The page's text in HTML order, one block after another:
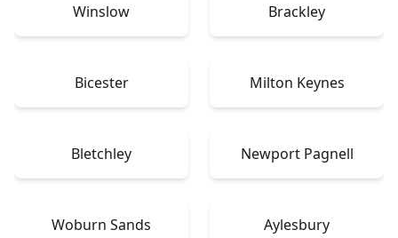
Winslow Brackley
Bicester Milton Keynes
Bletchley Newport Pagnell
Woburn Sands Aylesbury